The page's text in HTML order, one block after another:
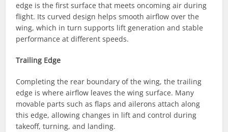
edge is the first surface that meets oncoming air during
flight. Its curved design helps smooth airflow over the
wing, which in turn supports lift generation and stable
performance at different speeds.
Trailing Edge
Completing the rear boundary of the wing, the trailing
edge is where airflow leaves the wing surface. Many
movable parts such as flaps and ailerons attach along
this edge, allowing changes in lift and control during
takeoff, turning, and landing.